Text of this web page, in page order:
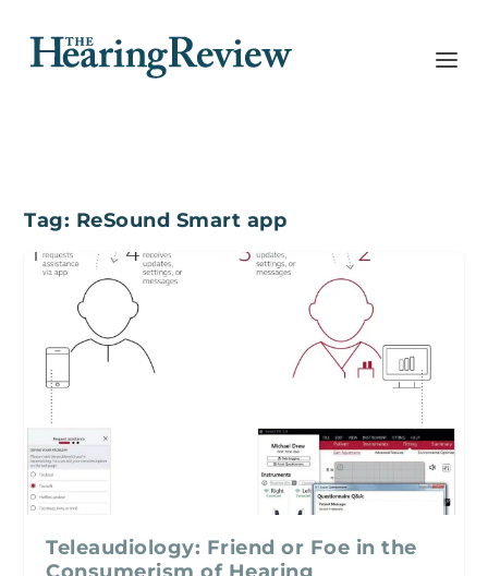
Tag: ReSound Smart app
Teleaudiology: Friend or Foe in the